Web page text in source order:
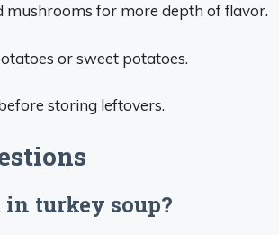
mushrooms for more depth of flavor.
or sweet potatoes.
storing leftovers.
turkey soup?